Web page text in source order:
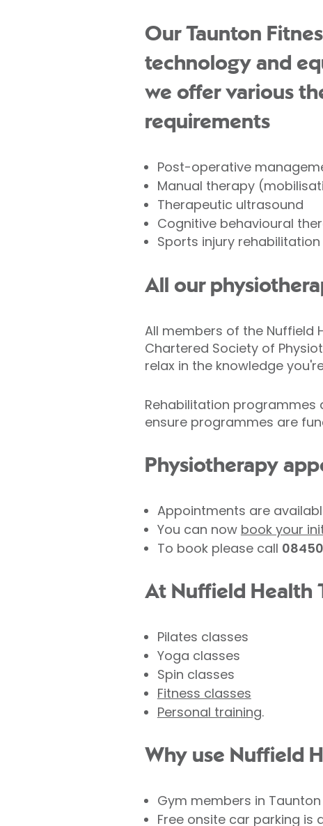
Our Taunton
technology and
we offer various
requirements
Post-operative
Manual therapy
Therapeutic ultrasound
Cognitive behavioural
Sports injury rehabilitation
All our
All members of the Nuffield
Chartered Society of
relax in the knowledge
Rehabilitation programmes
ensure programmes are
Physiotherapy
Appointments are
You can now book your
To book please call
At Nuffield Health
Pilates classes
Yoga classes
Spin classes
Fitness classes
Personal training.
Why use Nuffield
Gym members in
Free onsite car parking is